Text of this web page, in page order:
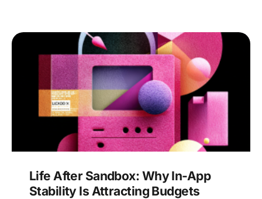
Life After Sandbox: Why In-App
Stability Is Attracting Budgets